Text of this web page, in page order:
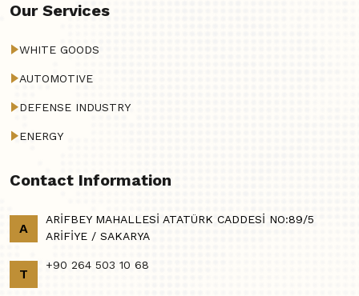
Our Services
WHITE GOODS
AUTOMOTIVE
DEFENSE INDUSTRY
ENERGY
Contact Information
A
ARİFBEY MAHALLESİ ATATÜRK CADDESİ NO:89/5
ARİFİYE / SAKARYA
T
+90 264 503 10 68